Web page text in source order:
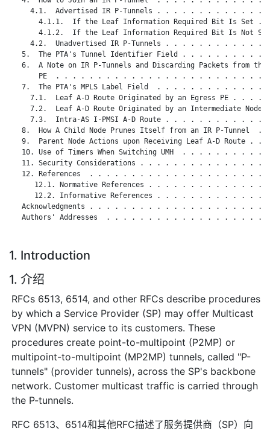
4.1.  Advertised IR P-Tunnels . . . . . . . . . . . . .
4.1.1.  If the Leaf Information Required Bit Is Set .
4.1.2.  If the Leaf Information Required Bit Is Not
4.2.  Unadvertised IR P-Tunnels . . . . . . . . . . . .
5.  The PTA's Tunnel Identifier Field . . . . . . . . . .
6.  A Note on IR P-Tunnels and Discarding Packets from the
PE  . . . . . . . . . . . . . . . . . . . . . . . . .
7.  The PTA's MPLS Label Field  . . . . . . . . . . . . .
7.1.  Leaf A-D Route Originated by an Egress PE . . . .
7.2.  Leaf A-D Route Originated by an Intermediate Node
7.3.  Intra-AS I-PMSI A-D Route . . . . . . . . . . . .
8.  How A Child Node Prunes Itself from an IR P-Tunnel  .
9.  Parent Node Actions upon Receiving Leaf A-D Route . .
10. Use of Timers When Switching UMH  . . . . . . . . . .
11. Security Considerations . . . . . . . . . . . . . . .
12. References  . . . . . . . . . . . . . . . . . . . . .
12.1. Normative References . . . . . . . . . . . . . .
12.2. Informative References . . . . . . . . . . . . .
Acknowledgments . . . . . . . . . . . . . . . . . . . . .
Authors' Addresses  . . . . . . . . . . . . . . . . . . .
1. Introduction
1. 介绍
RFCs 6513, 6514, and other RFCs describe procedures
by which a Service Provider (SP) may offer Multicast
VPN (MVPN) service to its customers. These
procedures create point-to-multipoint (P2MP) or
multipoint-to-multipoint (MP2MP) tunnels, called "P-
tunnels" (provider tunnels), across the SP's backbone
network. Customer multicast traffic is carried through
the P-tunnels.
RFC 6513、6514和其他RFC描述了服务提供商（SP）向